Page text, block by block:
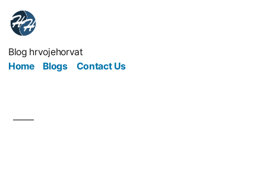
Blog hrvojehorvat
Home
Blogs Contact Us